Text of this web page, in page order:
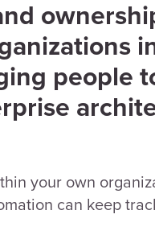
people
your own
can keep